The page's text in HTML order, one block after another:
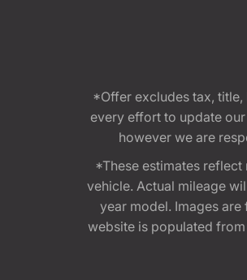
*Offer excludes tax,
every effort to update
however we are
*These estimates
vehicle. Actual mileage
year model. Images
website is populated